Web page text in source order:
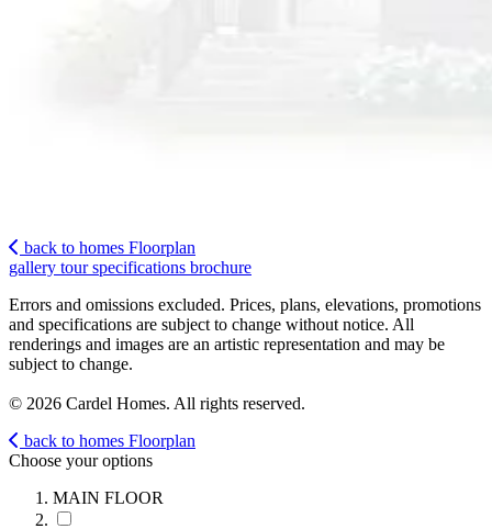
back to homes Floorplan
gallery tour specifications brochure
Errors and omissions excluded. Prices, plans, elevations, promotions
and specifications are subject to change without notice. All
renderings and images are an artistic representation and may be
subject to change.
© 2026 Cardel Homes. All rights reserved.
back to homes Floorplan
Choose your options
MAIN FLOOR